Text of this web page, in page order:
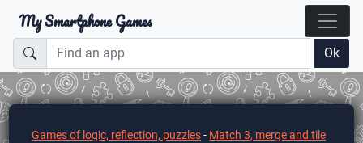
My Smartphone Games
Ok
Games of logic, reflection, puzzles- Match 3, merge and tile